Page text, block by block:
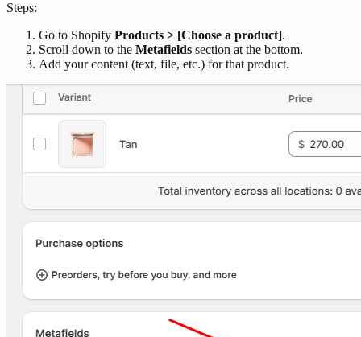
Steps:
Go to Shopify Products > [Choose a product].
Scroll down to the Metafields section at the bottom.
Add your content (text, file, etc.) for that product.